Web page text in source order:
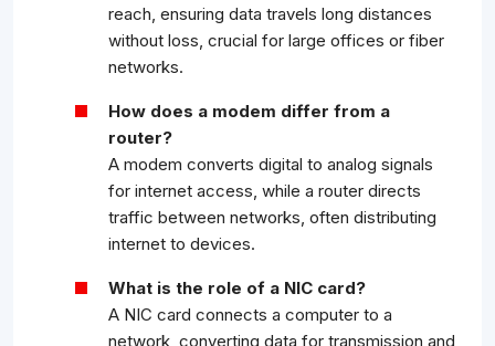
reach, ensuring data travels long distances
without loss, crucial for large offices or fiber
networks.
How does a modem differ from a
router?
A modem converts digital to analog signals
for internet access, while a router directs
traffic between networks, often distributing
internet to devices.
What is the role of a NIC card?
A NIC card connects a computer to a
network, converting data for transmission and